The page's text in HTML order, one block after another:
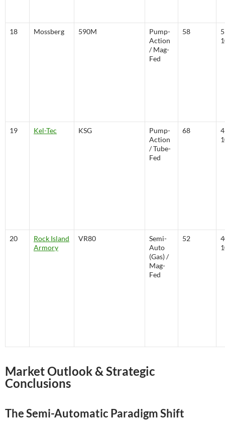
18 Mossberg 590M
Pump-
Action
/ Mag-
Fed
58
19 Kel-Tec KSG
Pump-
Action
/ Tube-
Fed
68
20
Rock Island
Armory
VR80
Semi-
Auto
(Gas) /
Mag-
Fed
52
Market Outlook & Strategic
Conclusions
The Semi-Automatic Paradigm Shift